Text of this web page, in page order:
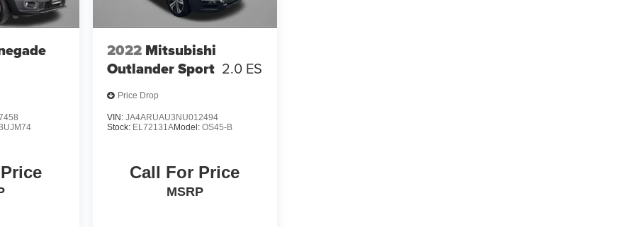
2022 Mitsubishi
Outlander Sport 2.0 ES
Price Drop
VIN: JA4ARUAU3NU012494
Stock: EL72131AModel: OS45-B
Call For Price
MSRP